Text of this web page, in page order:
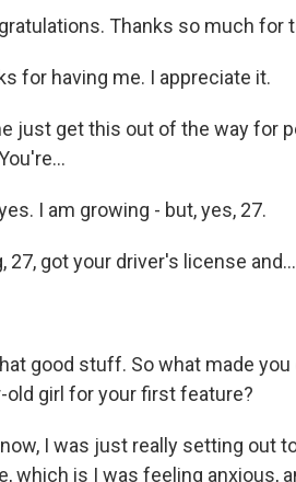
Thanks so much for
for having me. I appreciate it.
just get this out of the way for
I am growing - but, yes, 27.
27, got your driver's license and...
good stuff. So what made
old girl for your first feature?
I was just really setting out
which is I was feeling anxious,